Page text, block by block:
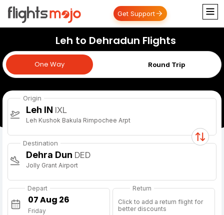
Get Support
Leh to Dehradun Flights
One Way Round Trip
One Way
Origin
Leh IN IXL
Leh Kushok Bakula Rimpochee Arpt
Destination
Dehra Dun DED
Jolly Grant Airport
Depart
Friday
Return
Click to add a return flight for
better discounts